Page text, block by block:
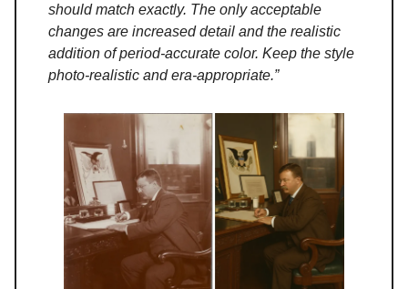
should match exactly. The only acceptable
changes are increased detail and the realistic
addition of period-accurate color. Keep the style
photo-realistic and era-appropriate.”